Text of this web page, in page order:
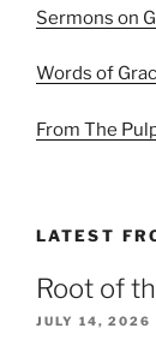
Sermons on
Words of
From The
LATEST
Root of
JULY 14, 2026